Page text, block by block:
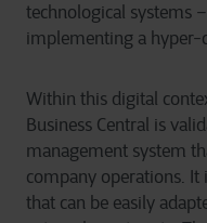
technological systems
implementing a hyper-
Within this digital
Business Central is
management system
company operations. It
that can be easily